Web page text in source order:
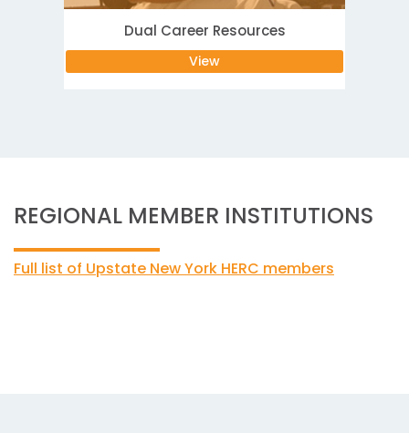
Dual Career Resources
View
REGIONAL MEMBER INSTITUTIONS
Full list of Upstate New York HERC members